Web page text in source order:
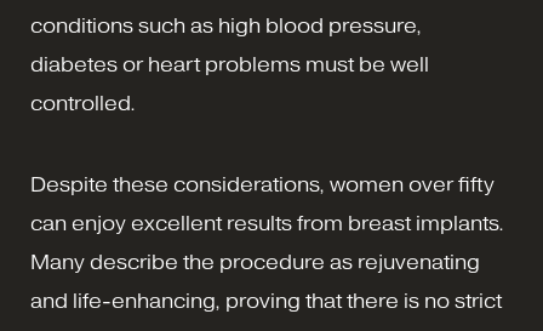
conditions such as high blood pressure,
diabetes or heart problems must be well
controlled.
Despite these considerations, women over fifty
can enjoy excellent results from breast implants.
Many describe the procedure as rejuvenating
and life-enhancing, proving that there is no strict